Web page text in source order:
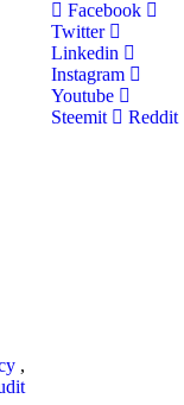
,
Facebook
Twitter
Linkedin
Instagram
Youtube
Steemit
Reddit